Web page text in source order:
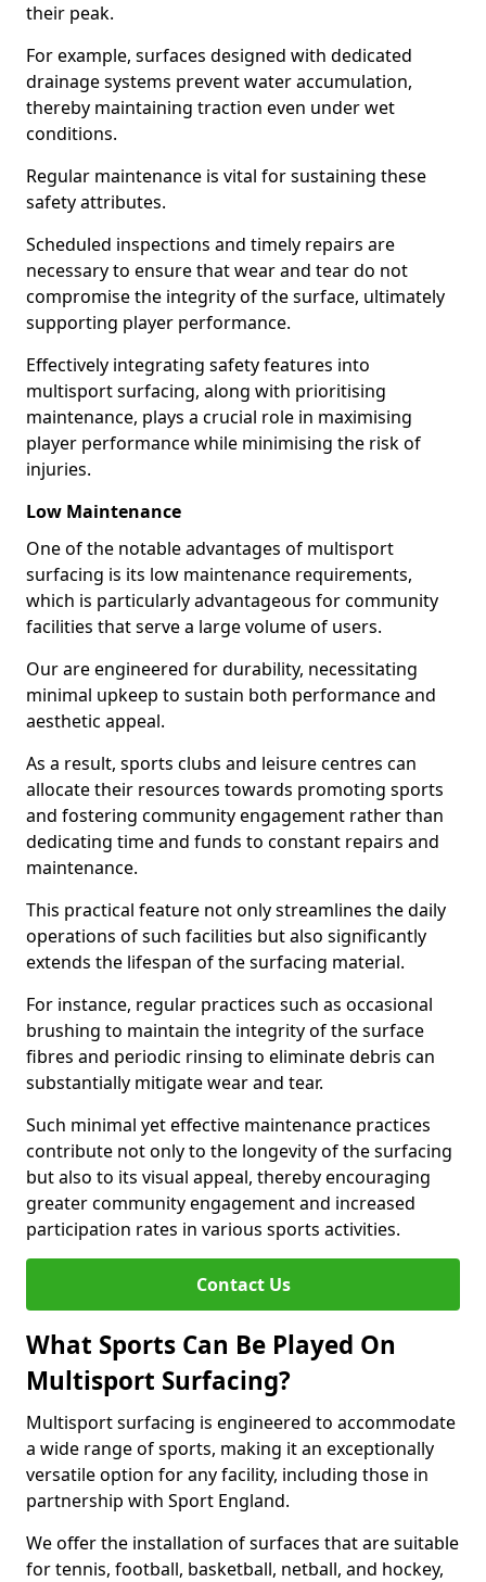
their peak.
For example, surfaces designed with dedicated
drainage systems prevent water accumulation,
thereby maintaining traction even under wet
conditions.
Regular maintenance is vital for sustaining these
safety attributes.
Scheduled inspections and timely repairs are
necessary to ensure that wear and tear do not
compromise the integrity of the surface, ultimately
supporting player performance.
Effectively integrating safety features into
multisport surfacing, along with prioritising
maintenance, plays a crucial role in maximising
player performance while minimising the risk of
injuries.
Low Maintenance
One of the notable advantages of multisport
surfacing is its low maintenance requirements,
which is particularly advantageous for community
facilities that serve a large volume of users.
Our are engineered for durability, necessitating
minimal upkeep to sustain both performance and
aesthetic appeal.
As a result, sports clubs and leisure centres can
allocate their resources towards promoting sports
and fostering community engagement rather than
dedicating time and funds to constant repairs and
maintenance.
This practical feature not only streamlines the daily
operations of such facilities but also significantly
extends the lifespan of the surfacing material.
For instance, regular practices such as occasional
brushing to maintain the integrity of the surface
fibres and periodic rinsing to eliminate debris can
substantially mitigate wear and tear.
Such minimal yet effective maintenance practices
contribute not only to the longevity of the surfacing
but also to its visual appeal, thereby encouraging
greater community engagement and increased
participation rates in various sports activities.
Contact Us
What Sports Can Be Played On
Multisport Surfacing?
Multisport surfacing is engineered to accommodate
a wide range of sports, making it an exceptionally
versatile option for any facility, including those in
partnership with Sport England.
We offer the installation of surfaces that are suitable
for tennis, football, basketball, netball, and hockey,